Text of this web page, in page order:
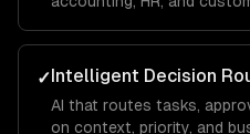
✓Intelligent Decision
AI that routes tasks,
on context, priority, and